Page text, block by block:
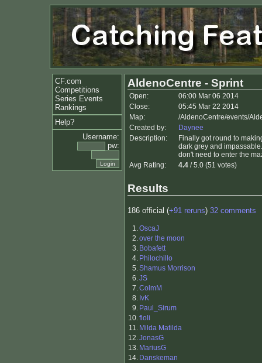
CF.com
Competitions
Series Events
Rankings
Help?
Username:
pw:
AldenoCentre - Sprint
Open:
06:00 Mar 06 2014
Close:
05:45 Mar 22 2014
Map:
/AldenoCentre/events/
Created by:
Daynee
Description:
Finally got round to
dark grey and
don't need to enter the
Avg Rating:
4.4 / 5.0 (51 votes)
Results
186 official (+91 reruns) 32 comments
1.OscaJ
2.over the moon
3. Bobafett
4. Philochillo
5.Shamus Morrison
6.JS
7.ColmM
8. IvK
9. Paul_Sirum
10.floli
11. Milda Matilda
12.JonasG
13. MariusG
14. Danskeman